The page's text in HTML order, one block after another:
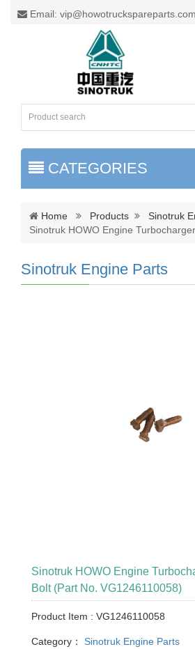
Email: vip@howotruckspareparts.com
CATEGORIES
Home Products
Sinotruk
Sinotruk HOWO Engine
Sinotruk Engine Parts
Sinotruk HOWO Engine
Bolt (Part No. VG1246110058)
Product Item : VG1246110058
Category： Sinotruk Engine Parts